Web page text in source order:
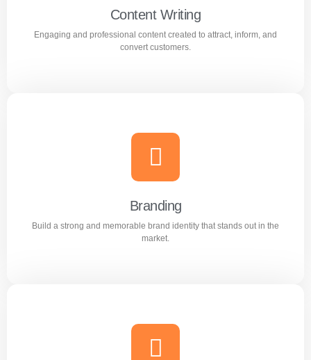
Learn more
Content Writing
Engaging and professional content created to attract, inform, and
convert customers.
Content Writing
Engaging and professional content created to attract,
inform, and convert customers.
Learn more
Branding
Build a strong and memorable brand identity that stands out in the
market.
Branding